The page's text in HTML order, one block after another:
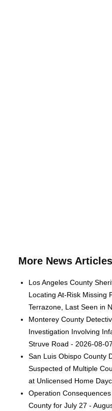
More News Articles
Los Angeles County
Locating At-Risk Missing
Terrazone, Last Seen in
Monterey County
Investigation Involving
Struve Road - 2026-08-07
San Luis Obispo County
Suspected of Multiple
at Unlicensed Home
Operation
County for July 27 -